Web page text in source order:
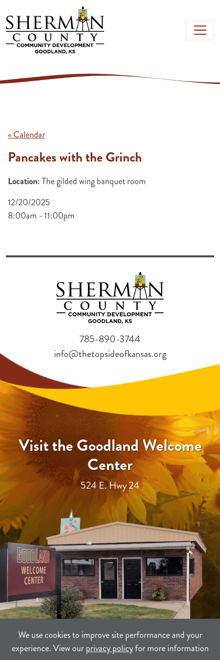
Skip to main content
We use cookies to improve site performance and your
experience. View ourprivacy policyfor more information
« Calendar
Pancakes with the Grinch
Location:The gilded wing banquet room
12/20/2025
8:00am - 11:00pm
Visit the Goodland Welcome
Center
524 E. Hwy 24
785-890-3744
info@thetopsideofkansas.org